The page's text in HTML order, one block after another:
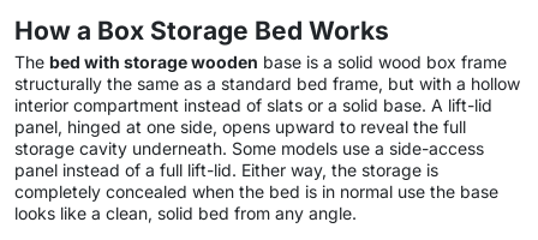
How a Box Storage Bed Works
The bed with storage wooden base is a solid wood box frame
structurally the same as a standard bed frame, but with a hollow
interior compartment instead of slats or a solid base. A lift-lid
panel, hinged at one side, opens upward to reveal the full
storage cavity underneath. Some models use a side-access
panel instead of a full lift-lid. Either way, the storage is
completely concealed when the bed is in normal use the base
looks like a clean, solid bed from any angle.